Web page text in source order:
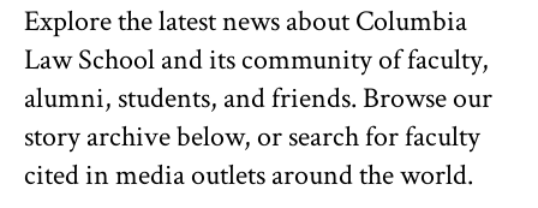
Explore the latest news about Columbia
Law School and its community of faculty,
alumni, students, and friends. Browse our
story archive below, or search for faculty
cited in media outlets around the world.